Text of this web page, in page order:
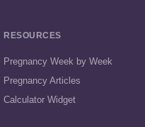
RESOURCES
Pregnancy Week by Week
Pregnancy Articles
Calculator Widget